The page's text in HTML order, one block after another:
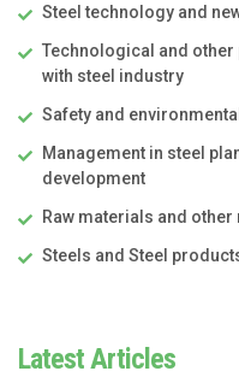
Steel technology and
Technological and
with steel industry
Safety and
Management in steel
development
Raw materials and
Steels and Steel
Latest Articles